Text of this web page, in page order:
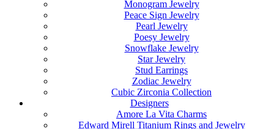
Monogram Jewelry
Peace Sign Jewelry
Pearl Jewelry
Poesy Jewelry
Snowflake Jewelry
Star Jewelry
Stud Earrings
Zodiac Jewelry
Cubic Zirconia Collection
Designers
Amore La Vita Charms
Edward Mirell Titanium Rings and Jewelry